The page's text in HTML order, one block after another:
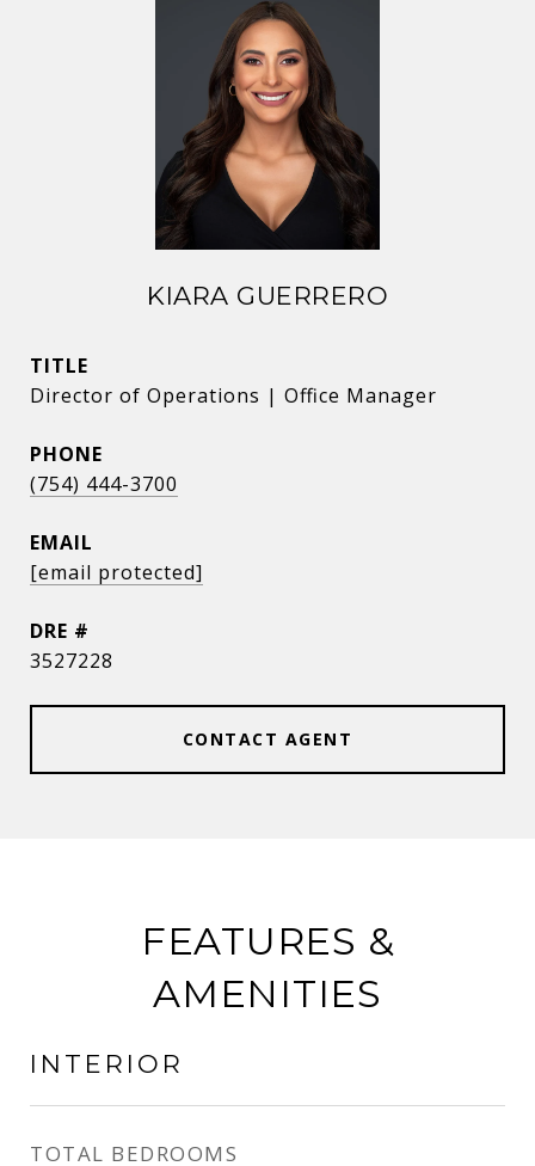
KIARA GUERRERO
TITLE
Director of Operations | Office Manager
PHONE
(754) 444-3700
EMAIL
[email protected]
DRE #
3527228
CONTACT AGENT
FEATURES &
AMENITIES
INTERIOR
TOTAL BEDROOMS